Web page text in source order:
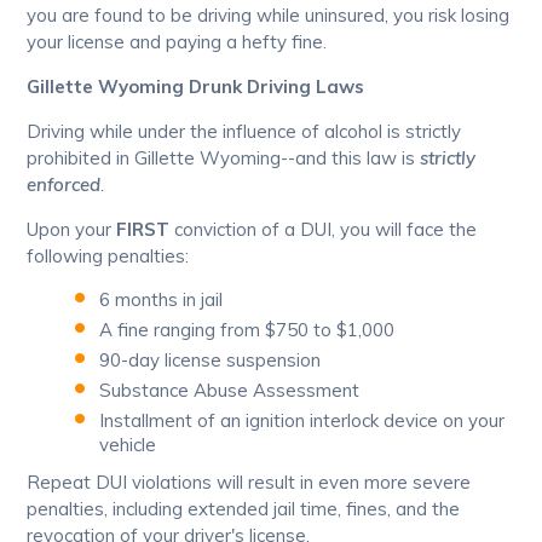
you are found to be driving while uninsured, you risk losing
your license and paying a hefty fine.
Gillette Wyoming Drunk Driving Laws
Driving while under the influence of alcohol is strictly
prohibited in Gillette Wyoming--and this law isstrictly
enforced.
Upon your FIRST conviction of a DUI, you will face the
following penalties:
6 months in jail
A fine ranging from $750 to $1,000
90-day license suspension
Substance Abuse Assessment
Installment of an ignition interlock device on your
vehicle
Repeat DUI violations will result in even more severe
penalties, including extended jail time, fines, and the
revocation of your driver's license.